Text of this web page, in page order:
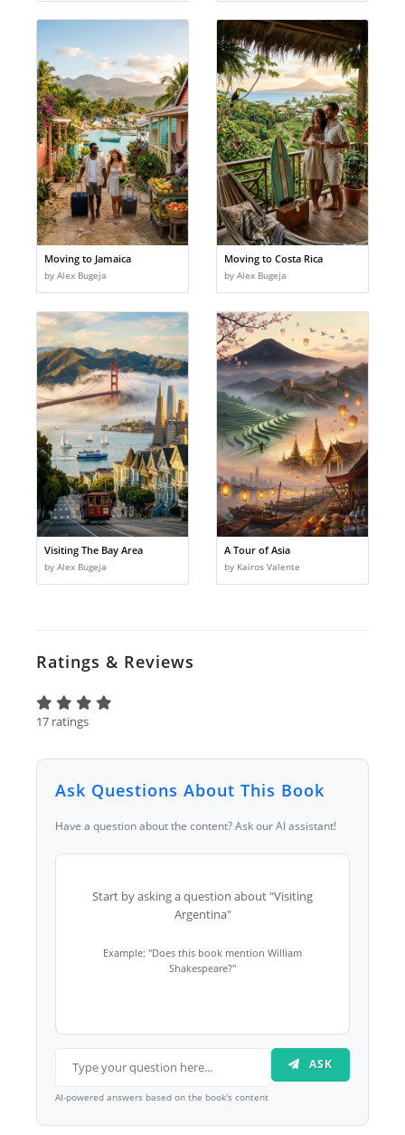
Moving to Jamaica
by Alex Bugeja
Moving to Costa Rica
by Alex Bugeja
Visiting The Bay Area
by Alex Bugeja
A Tour of Asia
by Kairos Valente
Ratings & Reviews
17 ratings
Ask Questions About This Book
Have a question about the content? Ask our AI assistant!
Start by asking a question about "Visiting
Argentina"
Example: "Does this book mention William
Shakespeare?"
ASK
AI-powered answers based on the book's content